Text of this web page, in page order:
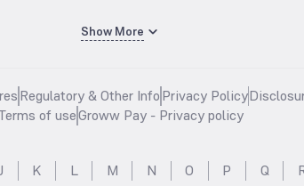
Show More
Regulatory & Other InfoPrivacy Policy
of useGroww Pay - Privacy policy
K L M N O P Q